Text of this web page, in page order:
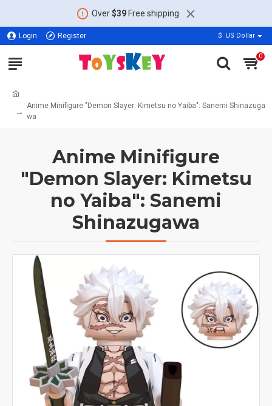
Over$39Free shipping
Login Register $ US Dollar
0
Anime Minifigure "Demon Slayer: Kimetsu no Yaiba": Sanemi Shinazuga
wa
Anime Minifigure
"Demon Slayer: Kimetsu
no Yaiba": Sanemi
Shinazugawa